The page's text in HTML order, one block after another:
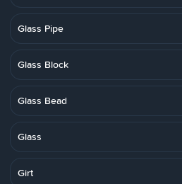
Glass Pipe
Glass Block
Glass Bead
Glass
Girt